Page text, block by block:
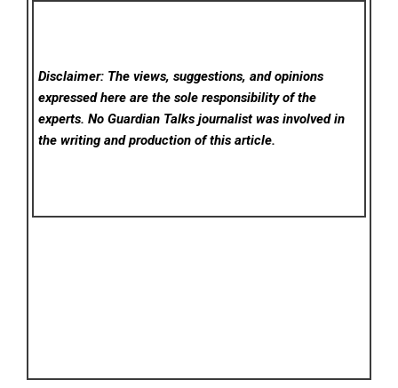
Disclaimer: The views, suggestions, and opinions
expressed here are the sole responsibility of the
experts. No Guardian Talks journalist was involved in
the writing and production of this article.